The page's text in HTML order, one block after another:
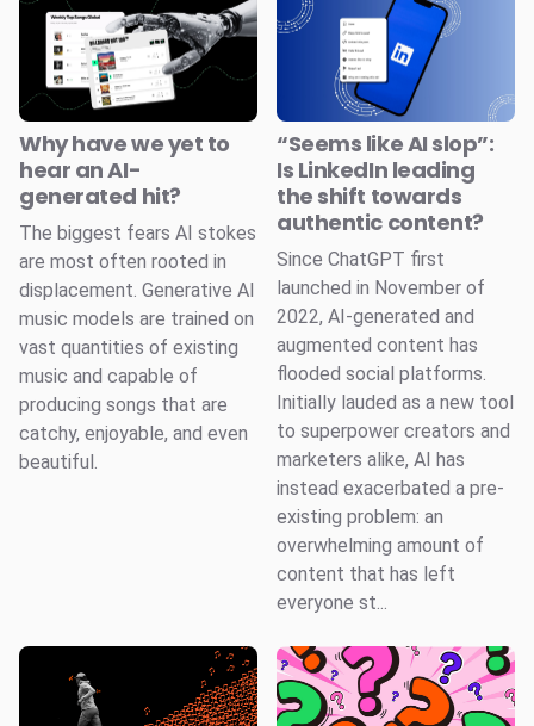
Why have we yet to
hear an AI-
generated hit?
The biggest fears AI stokes
are most often rooted in
displacement. Generative AI
music models are trained on
vast quantities of existing
music and capable of
producing songs that are
catchy, enjoyable, and even
beautiful.
“Seems like AI slop”:
Is LinkedIn leading
the shift towards
authentic content?
Since ChatGPT first
launched in November of
2022, AI-generated and
augmented content has
flooded social platforms.
Initially lauded as a new tool
to superpower creators and
marketers alike, AI has
instead exacerbated a pre-
existing problem: an
overwhelming amount of
content that has left
everyone st...